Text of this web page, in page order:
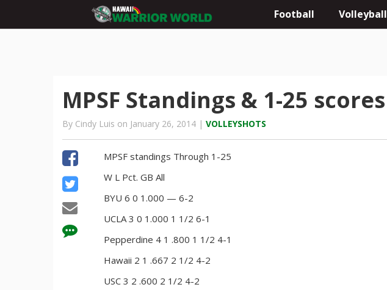
Football Volleyball
MPSF Standings & 1-25 scores
By Cindy Luis on January 26, 2014 | VOLLEYSHOTS
MPSF standings Through 1-25
W L Pct. GB All
BYU 6 0 1.000 — 6-2
UCLA 3 0 1.000 1 1/2 6-1
Pepperdine 4 1 .800 1 1/2 4-1
Hawaii 2 1 .667 2 1/2 4-2
USC 3 2 .600 2 1/2 4-2